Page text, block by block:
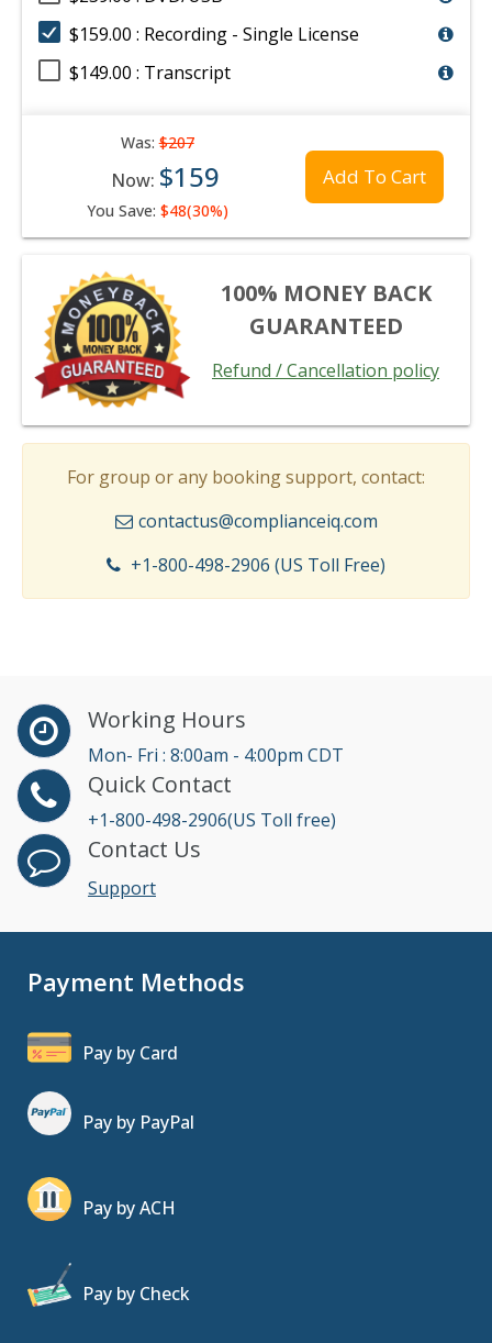
$159.00 : Recording - Single License
$149.00 : Transcript
Was:$207
Now: $159
You Save: $48(30%)
Add To Cart
100% MONEY BACK
GUARANTEED
Refund / Cancellation policy
For group or any booking support, contact:
contactus@complianceiq.com
+1-800-498-2906 (US Toll Free)
Working Hours
Mon- Fri : 8:00am - 4:00pm CDT
Quick Contact
+1-800-498-2906(US Toll free)
Contact Us
Support
Payment Methods
Pay by Card
Pay by PayPal
Pay by ACH
Pay by Check